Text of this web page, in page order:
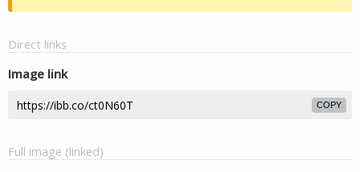
Direct links
Image link
COPY
Full image (linked)